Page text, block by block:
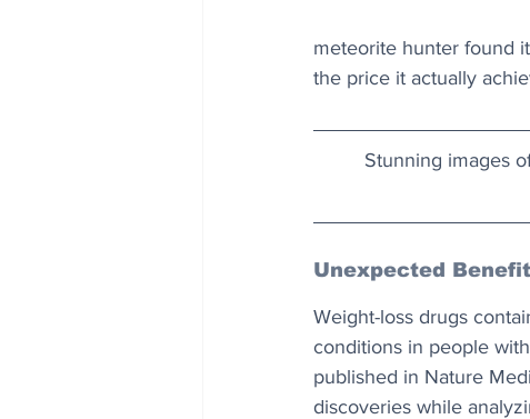
meteorite hunter found
the price it actually
Stunning images
Unexpected
Weight-loss drugs
conditions in people
published in Nature
discoveries while